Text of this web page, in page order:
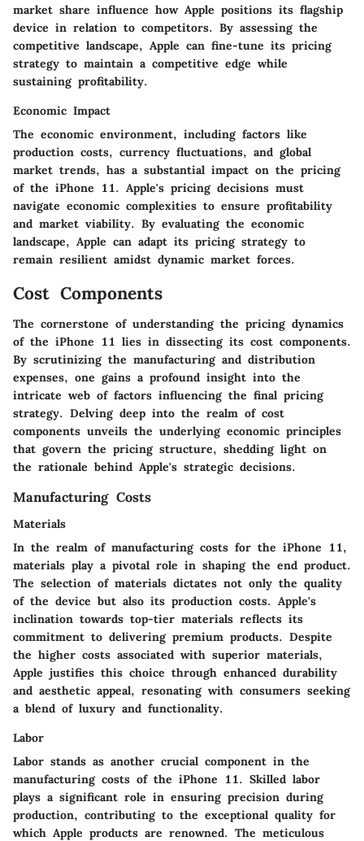
market share influence how Apple positions its flagship
device in relation to competitors. By assessing the
competitive landscape, Apple can fine-tune its pricing
strategy to maintain a competitive edge while
sustaining profitability.
Economic Impact
The economic environment, including factors like
production costs, currency fluctuations, and global
market trends, has a substantial impact on the pricing
of the iPhone 11. Apple's pricing decisions must
navigate economic complexities to ensure profitability
and market viability. By evaluating the economic
landscape, Apple can adapt its pricing strategy to
remain resilient amidst dynamic market forces.
Cost Components
The cornerstone of understanding the pricing dynamics
of the iPhone 11 lies in dissecting its cost components.
By scrutinizing the manufacturing and distribution
expenses, one gains a profound insight into the
intricate web of factors influencing the final pricing
strategy. Delving deep into the realm of cost
components unveils the underlying economic principles
that govern the pricing structure, shedding light on
the rationale behind Apple's strategic decisions.
Manufacturing Costs
Materials
In the realm of manufacturing costs for the iPhone 11,
materials play a pivotal role in shaping the end product.
The selection of materials dictates not only the quality
of the device but also its production costs. Apple's
inclination towards top-tier materials reflects its
commitment to delivering premium products. Despite
the higher costs associated with superior materials,
Apple justifies this choice through enhanced durability
and aesthetic appeal, resonating with consumers seeking
a blend of luxury and functionality.
Labor
Labor stands as another crucial component in the
manufacturing costs of the iPhone 11. Skilled labor
plays a significant role in ensuring precision during
production, contributing to the exceptional quality for
which Apple products are renowned. The meticulous